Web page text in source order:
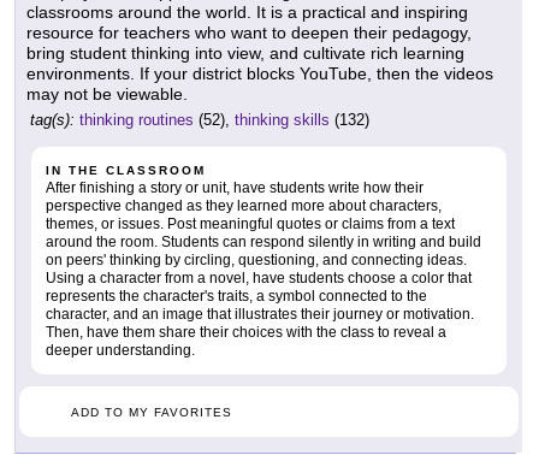
classrooms around the world. It is a practical and inspiring
resource for teachers who want to deepen their pedagogy,
bring student thinking into view, and cultivate rich learning
environments. If your district blocks YouTube, then the videos
may not be viewable.
tag(s): thinking routines (52), thinking skills (132)
IN THE CLASSROOM
After finishing a story or unit, have students write how their
perspective changed as they learned more about characters,
themes, or issues. Post meaningful quotes or claims from a text
around the room. Students can respond silently in writing and build
on peers' thinking by circling, questioning, and connecting ideas.
Using a character from a novel, have students choose a color that
represents the character's traits, a symbol connected to the
character, and an image that illustrates their journey or motivation.
Then, have them share their choices with the class to reveal a
deeper understanding.
ADD TO MY FAVORITES